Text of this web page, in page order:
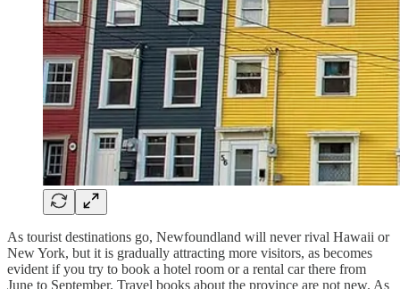
As tourist destinations go, Newfoundland will never rival Hawaii or
New York, but it is gradually attracting more visitors, as becomes
evident if you try to book a hotel room or a rental car there from
June to September. Travel books about the province are not new. As